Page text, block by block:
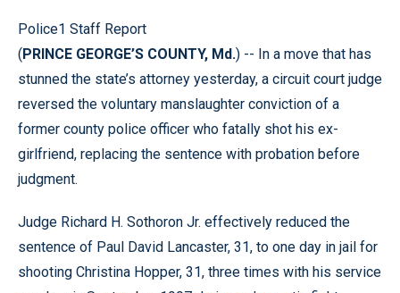
Police1 Staff Report
(PRINCE GEORGE’S COUNTY, Md.) -- In a move that has
stunned the state’s attorney yesterday, a circuit court judge
reversed the voluntary manslaughter conviction of a
former county police officer who fatally shot his ex-
girlfriend, replacing the sentence with probation before
judgment.
Judge Richard H. Sothoron Jr. effectively reduced the
sentence of Paul David Lancaster, 31, to one day in jail for
shooting Christina Hopper, 31, three times with his service